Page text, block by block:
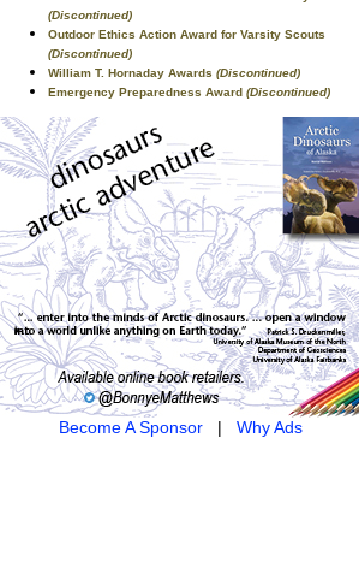
(Discontinued)
Outdoor Ethics Action Award for Varsity Scouts
(Discontinued)
William T. Hornaday Awards (Discontinued)
Emergency Preparedness Award (Discontinued)
Become A Sponsor| Why Ads